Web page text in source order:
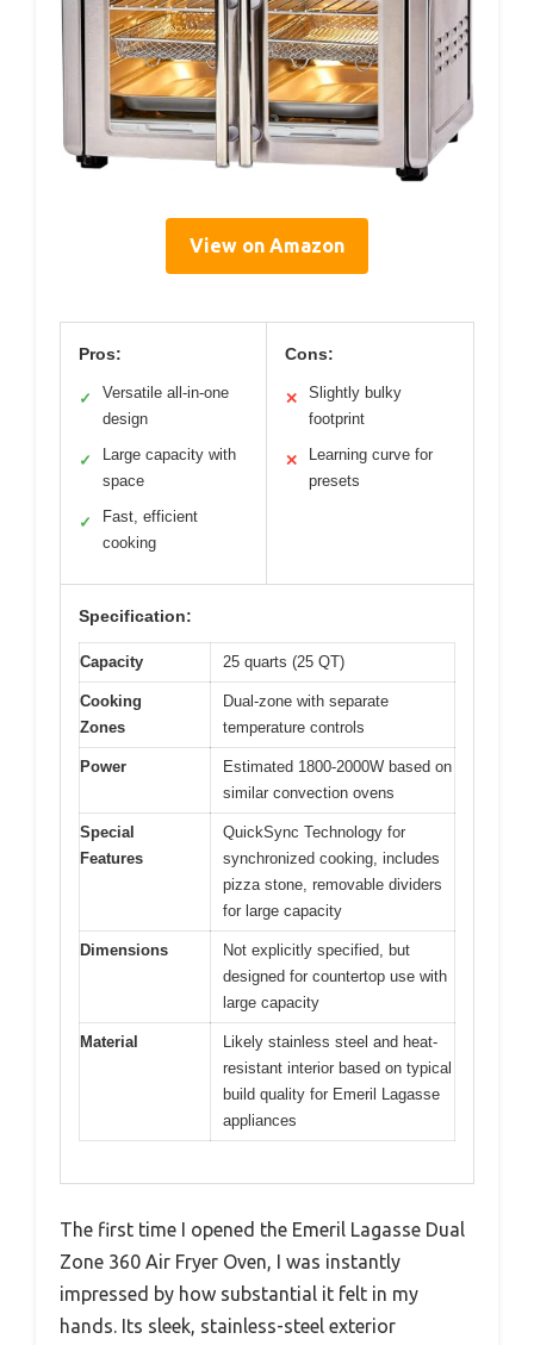
View on Amazon
Pros:
✓
Versatile all-in-one
design
✓
Large capacity with
space
✓
Fast, efficient
cooking
Cons:
✕
Slightly bulky
footprint
✕
Learning curve for
presets
Specification:
Capacity 25 quarts (25 QT)
Cooking
Zones
Dual-zone with separate
temperature controls
Power
Estimated 1800-2000W based on
similar convection ovens
Special
Features
QuickSync Technology for
synchronized cooking, includes
pizza stone, removable dividers
for large capacity
Dimensions
Not explicitly specified, but
designed for countertop use with
large capacity
Material
Likely stainless steel and heat-
resistant interior based on typical
build quality for Emeril Lagasse
appliances
The first time I opened the Emeril Lagasse Dual
Zone 360 Air Fryer Oven, I was instantly
impressed by how substantial it felt in my
hands. Its sleek, stainless-steel exterior